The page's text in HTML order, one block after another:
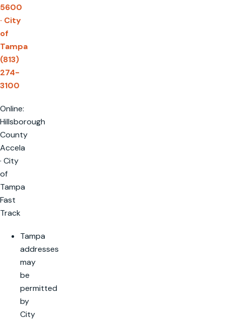
5600
· City
of
Tampa
(813)
274-
3100
Online:
Hillsborough
County
Accela
· City
of
Tampa
Fast
Track
Tampa
addresses
may
be
permitted
by
City